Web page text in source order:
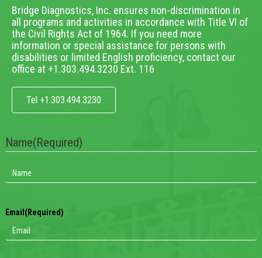
Bridge Diagnostics, Inc. ensures non-discrimination in
all programs and activities in accordance with Title VI of
the Civil Rights Act of 1964. If you need more
information or special assistance for persons with
disabilities or limited English proficiency, contact our
office at +1.303.494.3230 Ext. 116
Tel +1.303.494.3230
Name(Required)
Email (Required)